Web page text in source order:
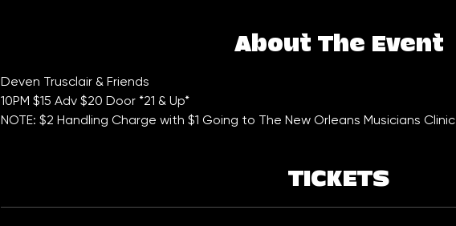
About The Event
Deven Trusclair & Friends
10PM $15 Adv $20 Door *21 & Up*
NOTE: $2 Handling Charge with $1 Going to The New Orleans Musicians Clinic
TICKETS